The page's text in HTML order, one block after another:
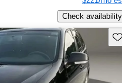
Check availability